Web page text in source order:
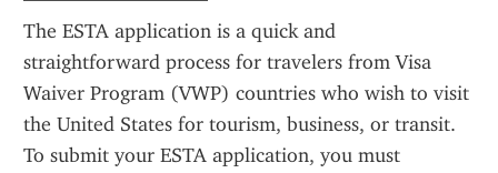
The ESTA application is a quick and
straightforward process for travelers from Visa
Waiver Program (VWP) countries who wish to visit
the United States for tourism, business, or transit.
To submit your ESTA application, you must